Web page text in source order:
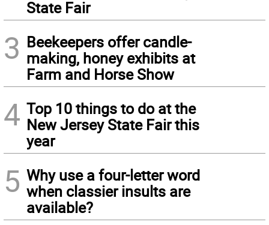
State Fair
3 Beekeepers offer candle-
making, honey exhibits at
Farm and Horse Show
4 Top 10 things to do at the
New Jersey State Fair this
year
5 Why use a four-letter word
when classier insults are
available?